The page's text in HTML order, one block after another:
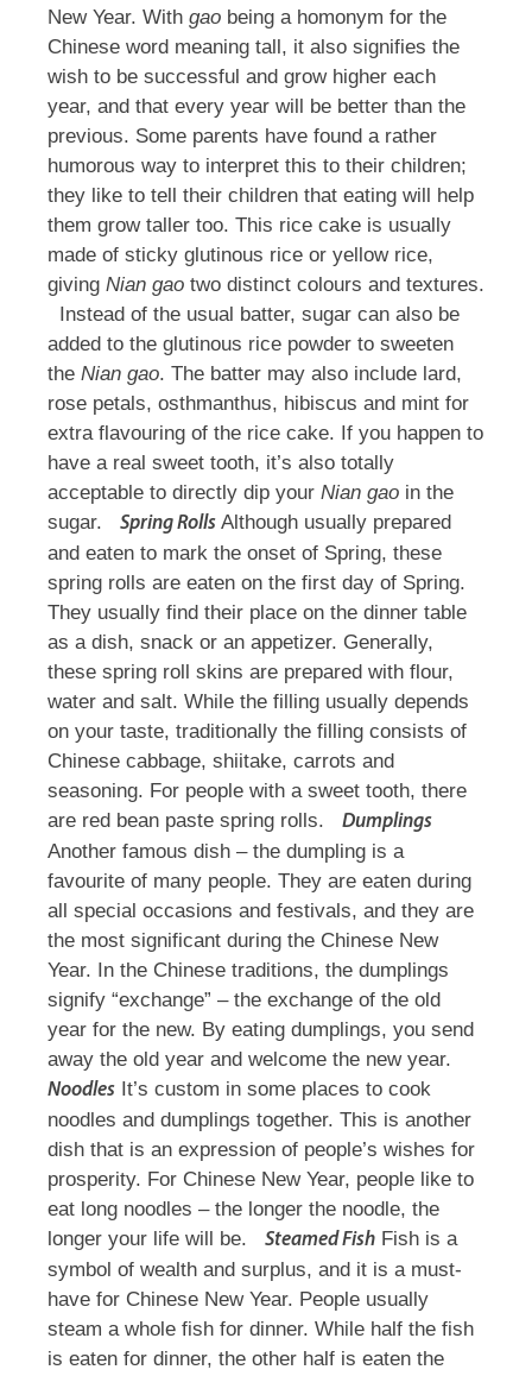
New Year. With gao being a homonym for the
Chinese word meaning tall, it also signifies the
wish to be successful and grow higher each
year, and that every year will be better than the
previous. Some parents have found a rather
humorous way to interpret this to their children;
they like to tell their children that eating will help
them grow taller too. This rice cake is usually
made of sticky glutinous rice or yellow rice,
giving Nian gao two distinct colours and textures.
Instead of the usual batter, sugar can also be
added to the glutinous rice powder to sweeten
the Nian gao. The batter may also include lard,
rose petals, osthmanthus, hibiscus and mint for
extra flavouring of the rice cake. If you happen to
have a real sweet tooth, it’s also totally
acceptable to directly dip your Nian gao in the
sugar.
Spring Rolls Although usually prepared
and eaten to mark the onset of Spring, these
spring rolls are eaten on the first day of Spring.
They usually find their place on the dinner table
as a dish, snack or an appetizer. Generally,
these spring roll skins are prepared with flour,
water and salt. While the filling usually depends
on your taste, traditionally the filling consists of
Chinese cabbage, shiitake, carrots and
seasoning. For people with a sweet tooth, there
are red bean paste spring rolls.
Dumplings
Another famous dish – the dumpling is a
favourite of many people. They are eaten during
all special occasions and festivals, and they are
the most significant during the Chinese New
Year. In the Chinese traditions, the dumplings
signify “exchange” – the exchange of the old
year for the new. By eating dumplings, you send
away the old year and welcome the new year.
Noodles It’s custom in some places to cook
noodles and dumplings together. This is another
dish that is an expression of people’s wishes for
prosperity. For Chinese New Year, people like to
eat long noodles – the longer the noodle, the
longer your life will be.
Steamed Fish Fish is a
symbol of wealth and surplus, and it is a must-
have for Chinese New Year. People usually
steam a whole fish for dinner. While half the fish
is eaten for dinner, the other half is eaten the